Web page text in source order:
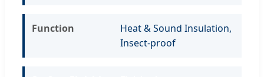
Function
Heat & Sound Insulation,
Insect-proof